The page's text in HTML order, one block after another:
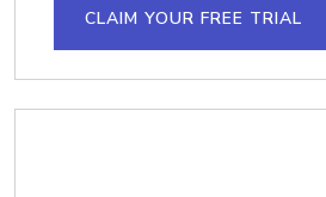
CLAIM YOUR FREE TRIAL